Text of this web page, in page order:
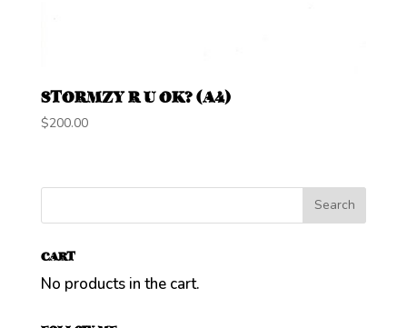
STORMZY R U OK? (A4)
$200.00
CART
No products in the cart.